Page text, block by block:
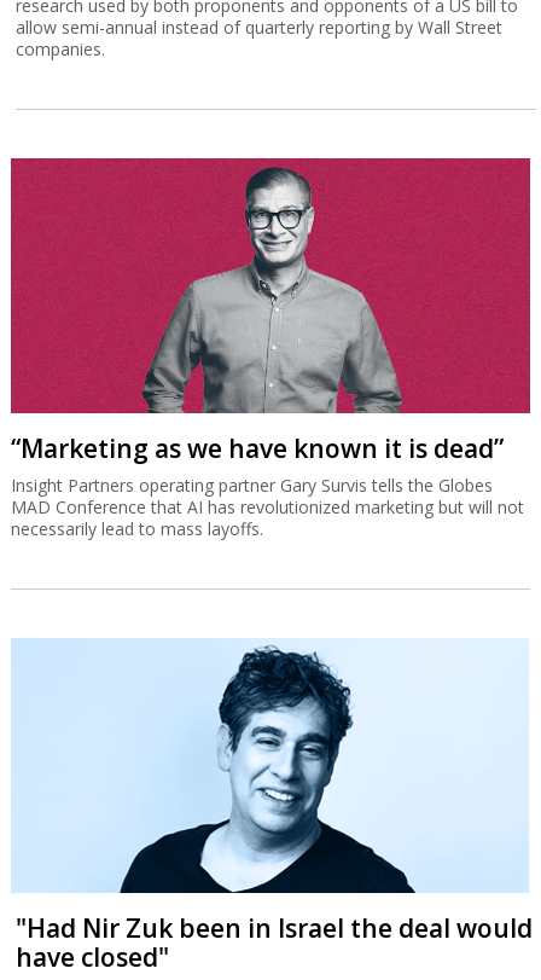
research used by both proponents and opponents of a US bill to
allow semi-annual instead of quarterly reporting by Wall Street
companies.
“Marketing as we have known it is dead”
Insight Partners operating partner Gary Survis tells the Globes
MAD Conference that AI has revolutionized marketing but will not
necessarily lead to mass layoffs.
"Had Nir Zuk been in Israel the deal would
have closed"